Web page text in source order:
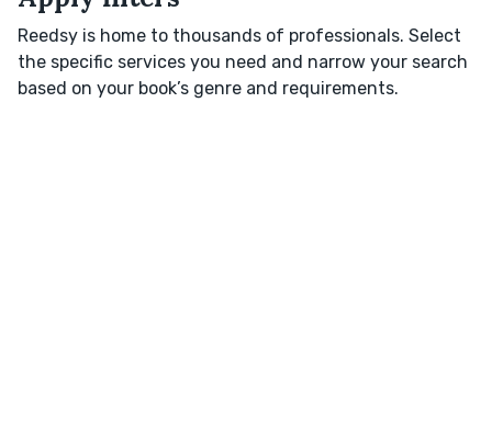
Reedsy is home to thousands of professionals. Select
the specific services you need and narrow your search
based on your book’s genre and requirements.